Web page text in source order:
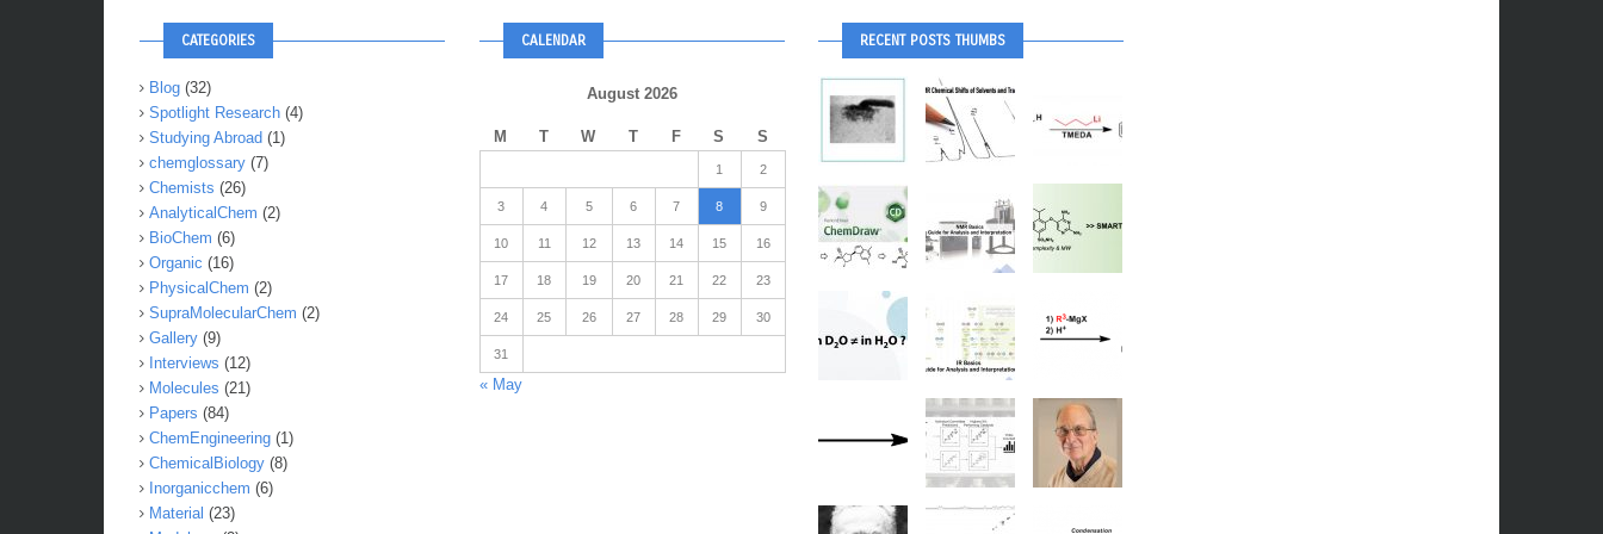
CATEGORIES
Blog (32)
Spotlight Research (4)
Studying Abroad (1)
chemglossary (7)
Chemists (26)
AnalyticalChem (2)
BioChem (6)
Organic (16)
PhysicalChem (2)
SupraMolecularChem (2)
Gallery (9)
Interviews (12)
Molecules (21)
Papers (84)
ChemEngineering (1)
ChemicalBiology (8)
Inorganicchem (6)
Material (23)
CALENDAR
August 2026
M T W T F S S
1 2
3 4 5 6 7 8 9
10 11 12 13 14 15 16
17 18 19 20 21 22 23
24 25 26 27 28 29 30
31
« May
RECENT POSTS THUMBS